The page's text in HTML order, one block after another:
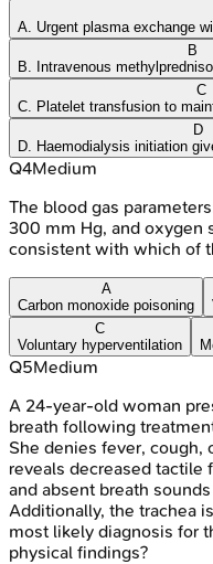
A. Urgent plasma exchange
B
B. Intravenous
C
C. Platelet transfusion to
D
D. Haemodialysis initiation
Q4Medium
The blood gas
300 mm Hg, and oxygen
consistent with which of
A
Carbon monoxide poisoning
C
Voluntary hyperventilation
Q5Medium
A 24-year-old woman
breath following
She denies fever, cough,
reveals decreased tactile
and absent breath
Additionally, the trachea
most likely diagnosis for
physical findings?